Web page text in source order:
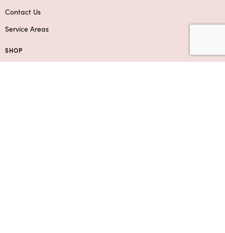
Contact Us
Service Areas
SHOP